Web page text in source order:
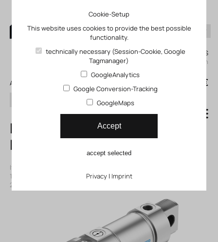
0
My KLEFINGHAUS
login
All products
search
0,00 €
ESNU-50-25-P-A
Round cylinder
Item number: 11196383
196383
ECLASS-Code (9.0)27290304
27290304
Cookie-Setup
This website uses cookies to provide the best possible
functionality.
technically necessary (Session-Cookie, Google
Tagmanager)
GoogleAnalytics
Google Conversion-Tracking
GoogleMaps
Accept
accept selected
Privacy| Imprint